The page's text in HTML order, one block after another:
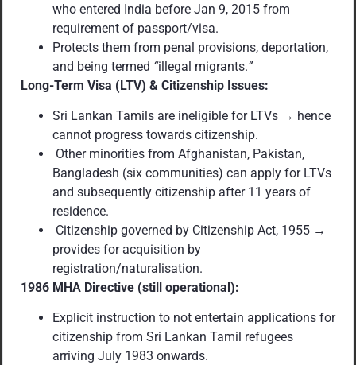
who entered India before Jan 9, 2015 from
requirement of passport/visa.
Protects them from penal provisions, deportation,
and being termed “illegal migrants.”
Long-Term Visa (LTV) & Citizenship Issues:
Sri Lankan Tamils are ineligible for LTVs → hence
cannot progress towards citizenship.
Other minorities from Afghanistan, Pakistan,
Bangladesh (six communities) can apply for LTVs
and subsequently citizenship after 11 years of
residence.
Citizenship governed by Citizenship Act, 1955 →
provides for acquisition by
registration/naturalisation.
1986 MHA Directive (still operational):
Explicit instruction to not entertain applications for
citizenship from Sri Lankan Tamil refugees
arriving July 1983 onwards.